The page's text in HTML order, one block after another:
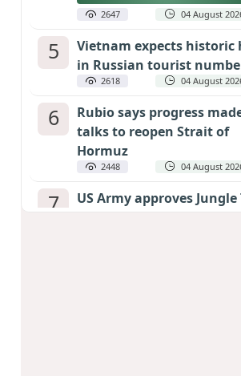
2647 04 August
5
Vietnam expects historic
in Russian tourist
2618 04 August
6
Rubio says progress
talks to reopen Strait of
Hormuz
2448 04 August
7
US Army approves Jungle